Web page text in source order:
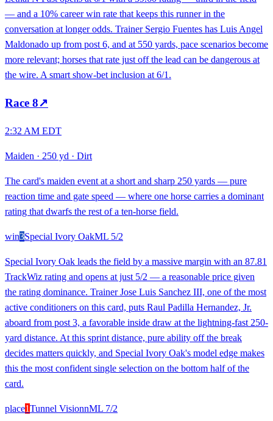
— and a 10% career win rate that keeps this runner in the
conversation at longer odds. Trainer Sergio Fuentes has Luis Angel
Maldonado up from post 6, and at 550 yards, pace scenarios become
more relevant; horses that rate just off the lead can be dangerous at
the wire. A smart show-bet inclusion at 6/1.
Race 8↗
2:32 AM EDT
Maiden · 250 yd · Dirt
The card's maiden event at a short and sharp 250 yards — pure
reaction time and gate speed — where one horse carries a dominant
rating that dwarfs the rest of a ten-horse field.
win3Special Ivory OakML 5/2
Special Ivory Oak leads the field by a massive margin with an 87.81
TrackWiz rating and opens at just 5/2 — a reasonable price given
the rating dominance. Trainer Jose Luis Sanchez III, one of the most
active conditioners on this card, puts Raul Padilla Hernandez, Jr.
aboard from post 3, a favorable inside draw at the lightning-fast 250-
yard distance. At this sprint distance, pure ability off the break
decides matters quickly, and Special Ivory Oak's model edge makes
this the most confident single selection on the bottom half of the
card.
place1Tunnel VisionnML 7/2